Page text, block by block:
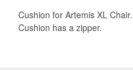
Cushion for Artemis XL
Cushion has a zipper.